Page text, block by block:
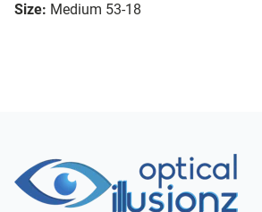
Size: Medium 53-18